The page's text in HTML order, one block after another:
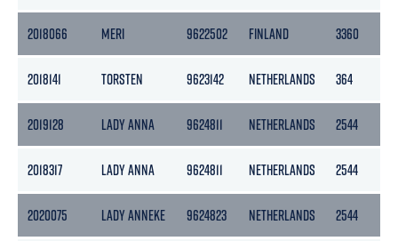
2018066 MERI 9622502 FINLAND 3360
2018141 TORSTEN 9623142 NETHERLANDS 364
2019128 LADY ANNA 9624811 NETHERLANDS 2544
2018317 LADY ANNA 9624811 NETHERLANDS 2544
2020075 LADY ANNEKE 9624823 NETHERLANDS 2544